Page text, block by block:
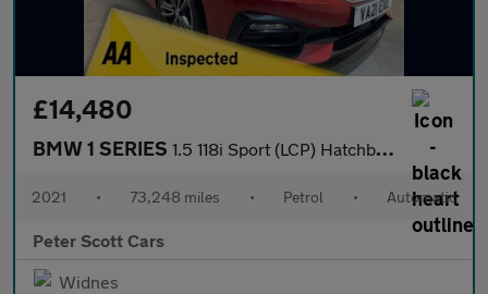
£14,480
BMW 1 SERIES 1.5 118i Sport (LCP) Hatchback 5dr Petrol DCT Euro 6 (s/s) (136
2021 • 73,248 miles • Petrol • Automatic
Peter Scott Cars
Widnes